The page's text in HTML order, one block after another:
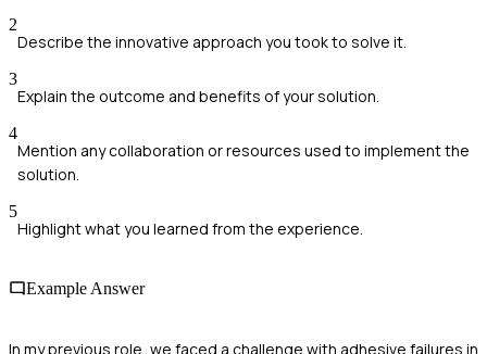
2
Describe the innovative approach you took to solve it.
3
Explain the outcome and benefits of your solution.
4
Mention any collaboration or resources used to implement the
solution.
5
Highlight what you learned from the experience.
Example Answer
In my previous role, we faced a challenge with adhesive failures in